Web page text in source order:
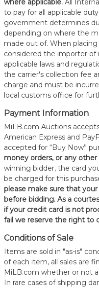
where applicable. All
to pay for all applicable
government determines
depending on where the
made out of. When
considered the importer of
applicable laws and
the carrier's collection fee
charge and must be
local customs office for
Payment Information
MiLB.com Auctions
American Express and
accepted for “Buy Now”
money orders, or any
winning bidder, the card
be charged for this
please make sure that
before bidding. As a
if your credit card is not
fail we reserve the right to
Conditions of Sale
Items are sold in "as-is"
of each item, all sales are
MiLB.com whether or not
In rare cases of shipping